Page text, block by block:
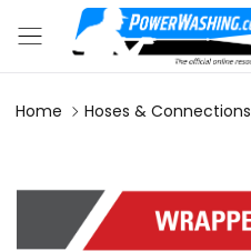
Home Hoses & Connections